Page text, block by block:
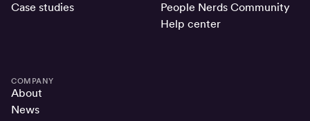
Case studies
People Nerds Community
Help center
COMPANY
About
News